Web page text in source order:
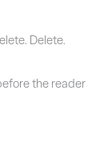
Delete.
the reader